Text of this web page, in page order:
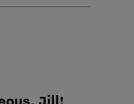
Jill!